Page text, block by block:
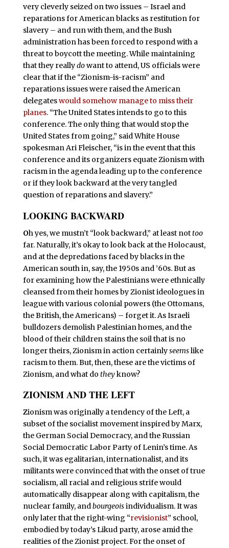
very cleverly seized on two issues – Israel and
reparations for American blacks as restitution for
slavery – and run with them, and the Bush
administration has been forced to respond with a
threat to boycott the meeting. While maintaining
that they reallydowant to attend, US officials were
clear that if the “Zionism-is-racism” and
reparations issues were raised the American
delegateswould somehow manage to miss their
planes. “The United States intends to go to this
conference. The only thing that would stop the
United States from going,” said White House
spokesman Ari Fleischer, “is in the event that this
conference and its organizers equate Zionism with
racism in the agenda leading up to the conference
or if they look backward at the very tangled
question of reparations and slavery.”
LOOKING BACKWARD
Oh yes, we mustn’t “look backward,” at least nottoo
far. Naturally, it’s okay to look back at the Holocaust,
and at the depredations faced by blacks in the
American south in, say, the 1950s and ’60s. But as
for examining how the Palestinians were ethnically
cleansed from their homes by Zionist ideologues in
league with various colonial powers (the Ottomans,
the British, the Americans) – forget it. As Israeli
bulldozers demolish Palestinian homes, and the
blood of their children stains the soil that is no
longer theirs, Zionism in action certainlyseemslike
racism to them. But, then, these are the victims of
Zionism, and what do theyknow?
ZIONISM AND THE LEFT
Zionism was originally a tendency of the Left, a
subset of the socialist movement inspired by Marx,
the German Social Democracy, and the Russian
Social Democratic Labor Party of Lenin’s time. As
such, it was egalitarian, internationalist, and its
militants were convinced that with the onset of true
socialism, all racial and religious strife would
automatically disappear along with capitalism, the
nuclear family, andbourgeoisindividualism. It was
only later that the right-wing “revisionist” school,
embodied by today’s Likud party, arose amid the
realities of the Zionist project. For the onset of